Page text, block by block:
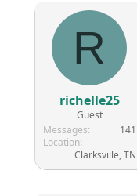
R
richelle25
Guest
Messages
141
Location
Clarksville, TN